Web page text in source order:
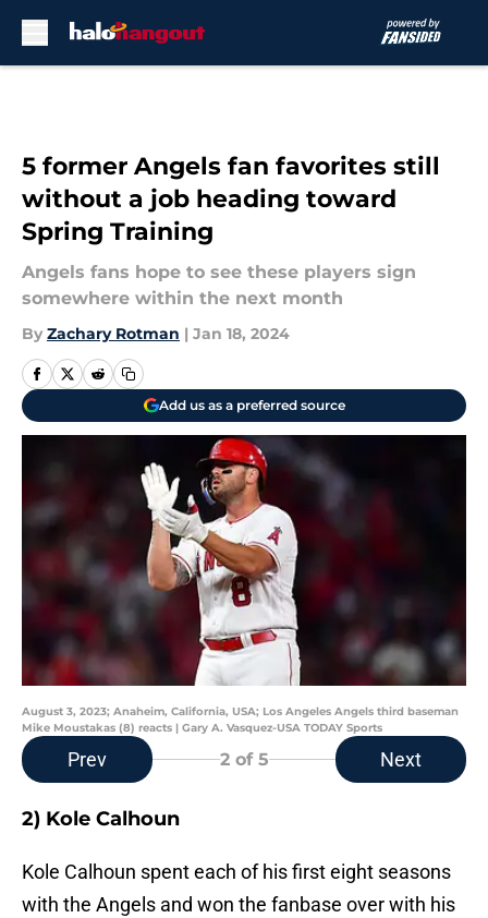
5 former Angels fan favorites still
without a job heading toward
Spring Training
Angels fans hope to see these players sign
somewhere within the next month
By Zachary Rotman | Jan 18, 2024
Add us as a preferred source
August 3, 2023; Anaheim, California, USA; Los Angeles Angels third baseman
Mike Moustakas (8) reacts | Gary A. Vasquez-USA TODAY Sports
Prev 2of 5 Next
2) Kole Calhoun
Kole Calhoun spent each of his first eight seasons
with the Angels and won the fanbase over with his